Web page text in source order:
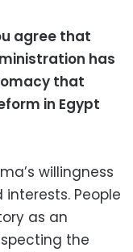
agree that
has
that
in Egypt
willingness
People
as an
the